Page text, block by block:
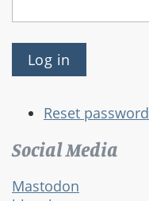
Reset password
Social Media
Mastodon